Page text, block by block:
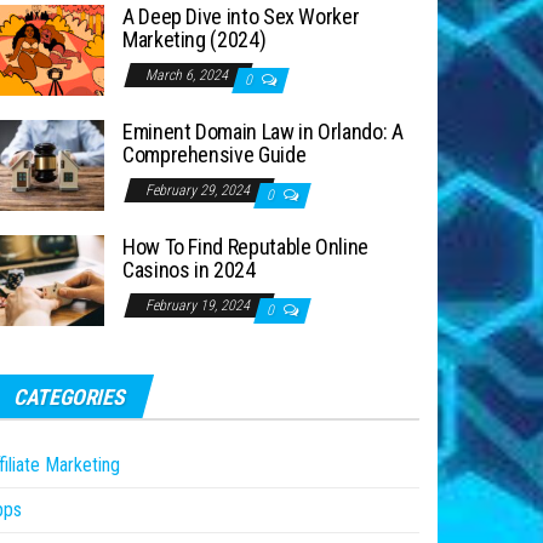
A Deep Dive into Sex Worker
Marketing (2024)
March 6, 2024 0
Eminent Domain Law in Orlando: A
Comprehensive Guide
February 29, 2024 0
How To Find Reputable Online
Casinos in 2024
February 19, 2024 0
CATEGORIES
Marketing